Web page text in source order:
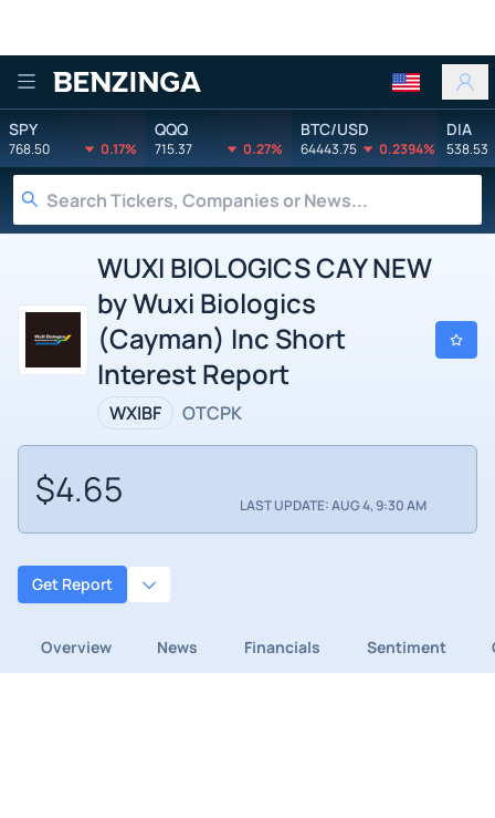
Benzinga
SPY
768.50 0.17%
QQQ
715.37 0.27%
BTC/USD
64443.75 0.2394%
DIA
538.53
WUXI BIOLOGICS CAY NEW
by Wuxi Biologics
(Cayman) Inc Short
Interest Report
WXIBF OTCPK
$4.65 LAST UPDATE: AUG 4, 9:30 AM
Get Report
Overview News Financials Sentiment